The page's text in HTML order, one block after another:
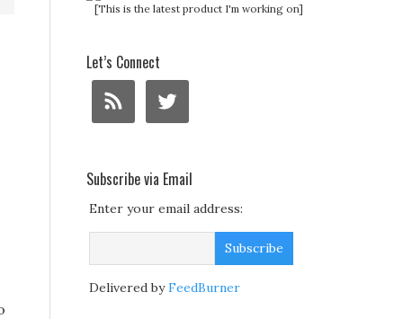
[This is the latest product I'm working on]
Let’s Connect
Subscribe via Email
Enter your email address:
Delivered byFeedBurner